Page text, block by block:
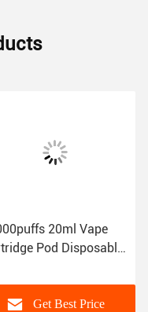
20ml Vape
Pod Disposable
Get Best Price